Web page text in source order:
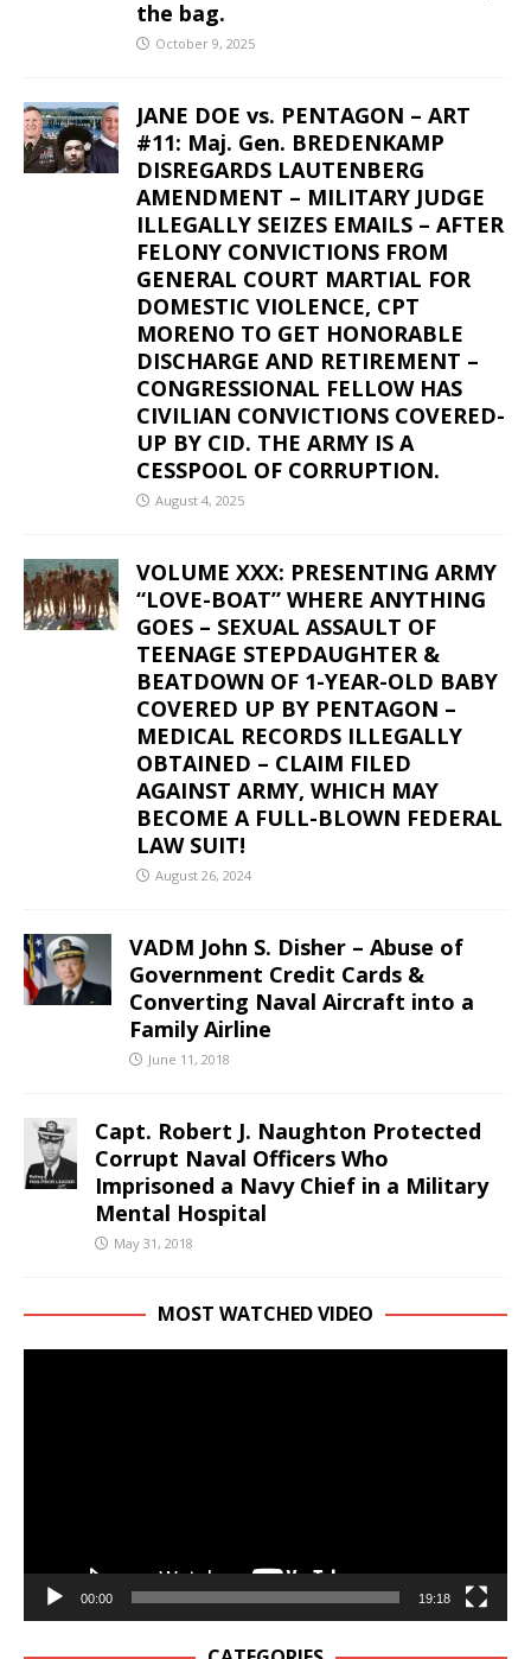
the bag.
October 9, 2025
JANE DOE vs. PENTAGON – ART
#11: Maj. Gen. BREDENKAMP
DISREGARDS LAUTENBERG
AMENDMENT – MILITARY JUDGE
ILLEGALLY SEIZES EMAILS – AFTER
FELONY CONVICTIONS FROM
GENERAL COURT MARTIAL FOR
DOMESTIC VIOLENCE, CPT
MORENO TO GET HONORABLE
DISCHARGE AND RETIREMENT –
CONGRESSIONAL FELLOW HAS
CIVILIAN CONVICTIONS COVERED-
UP BY CID. THE ARMY IS A
CESSPOOL OF CORRUPTION.
August 4, 2025
VOLUME XXX: PRESENTING ARMY
“LOVE-BOAT” WHERE ANYTHING
GOES – SEXUAL ASSAULT OF
TEENAGE STEPDAUGHTER &
BEATDOWN OF 1-YEAR-OLD BABY
COVERED UP BY PENTAGON –
MEDICAL RECORDS ILLEGALLY
OBTAINED – CLAIM FILED
AGAINST ARMY, WHICH MAY
BECOME A FULL-BLOWN FEDERAL
LAW SUIT!
August 26, 2024
VADM John S. Disher – Abuse of
Government Credit Cards &
Converting Naval Aircraft into a
Family Airline
June 11, 2018
Capt. Robert J. Naughton Protected
Corrupt Naval Officers Who
Imprisoned a Navy Chief in a Military
Mental Hospital
May 31, 2018
MOST WATCHED VIDEO
00:00 19:18